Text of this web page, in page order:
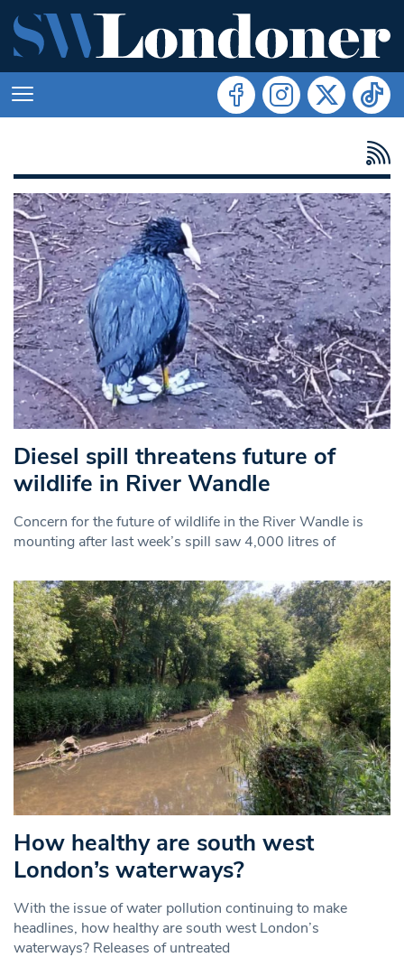
Diesel spill threatens future of
wildlife in River Wandle
Concern for the future of wildlife in the River Wandle is
mounting after last week’s spill saw 4,000 litres of
How healthy are south west
London’s waterways?
With the issue of water pollution continuing to make
headlines, how healthy are south west London’s
waterways? Releases of untreated